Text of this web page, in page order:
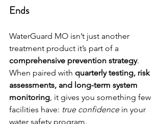
Ends
WaterGuard MO isn’t just another
treatment product it’s part of a
comprehensive prevention strategy.
When paired with quarterly testing, risk
assessments, and long-term system
monitoring, it gives you something few
facilities have: true confidence in your
water safety program.